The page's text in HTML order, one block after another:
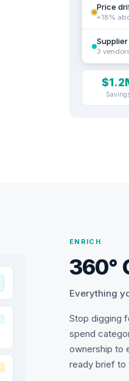
Price
+18%
3
ENRICH
360°
Everything
Stop digging
spend
ownership to
ready brief to